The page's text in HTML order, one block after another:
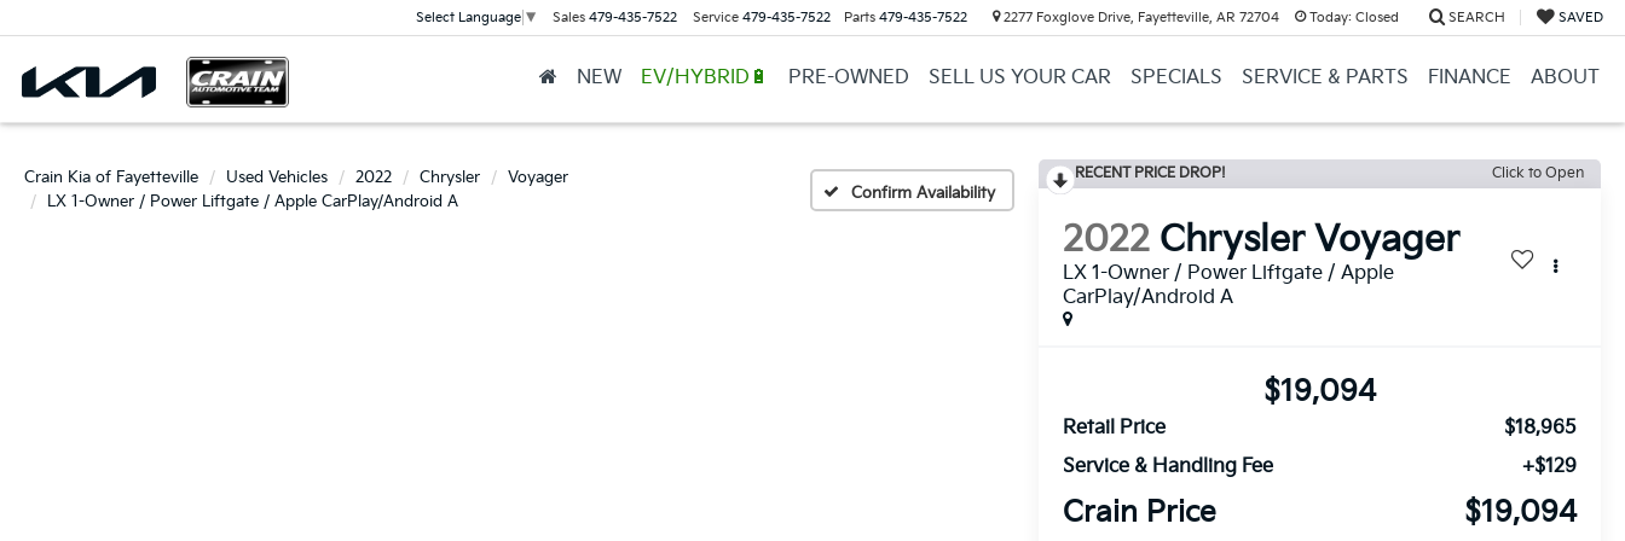
Select Language ▼ Sales 479-435-7522 Service 479-435-7522 Parts 479-435-7522 2277 Foxglove Drive, Fayetteville, AR 72704 Today: Closed SEARCH SAVED
NEW EV/HYBRID🔋 PRE-OWNED SELL US YOUR CAR SPECIALS SERVICE & PARTS FINANCE ABOUT
Crain Kia of Fayetteville Used Vehicles 2022 Chrysler
Voyager
LX 1-Owner / Power Liftgate / Apple CarPlay/Android A
Confirm Availability
RECENT PRICE DROP! Click to Open
2022 Chrysler Voyager
LX 1-Owner / Power Liftgate / Apple
CarPlay/Android A
$19,094
Retail Price
$18,965
Service & Handling Fee
+$129
Crain Price $19,094